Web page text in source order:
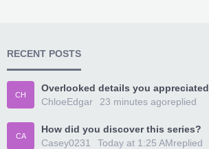
RECENT POSTS
CH
Overlooked details you appreciated
ChloeEdgar
replied
23 minutes ago
CA
How did you discover this series?
Casey0231
replied
Today at 1:25 AM